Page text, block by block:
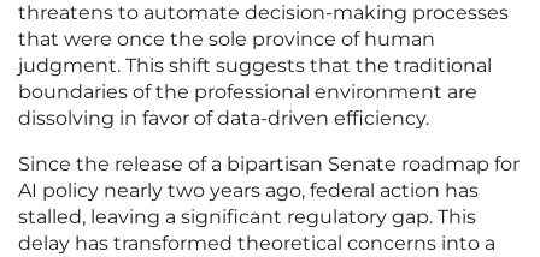
threatens to automate decision-making processes
that were once the sole province of human
judgment. This shift suggests that the traditional
boundaries of the professional environment are
dissolving in favor of data-driven efficiency.
Since the release of a bipartisan Senate roadmap for
AI policy nearly two years ago, federal action has
stalled, leaving a significant regulatory gap. This
delay has transformed theoretical concerns into a